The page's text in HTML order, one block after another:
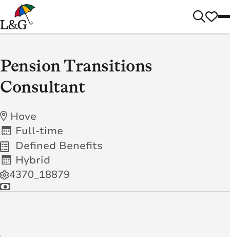
Pension Transitions
Consultant
Hove
Full-time
Defined Benefits
Hybrid
4370_18879